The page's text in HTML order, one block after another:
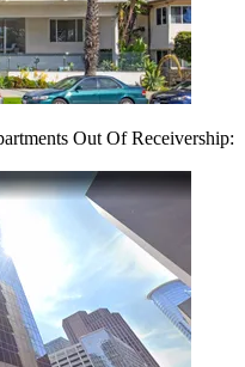
Out Of Receivership: